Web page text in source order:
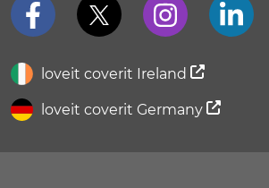
loveit coverit Ireland
loveit coverit Germany